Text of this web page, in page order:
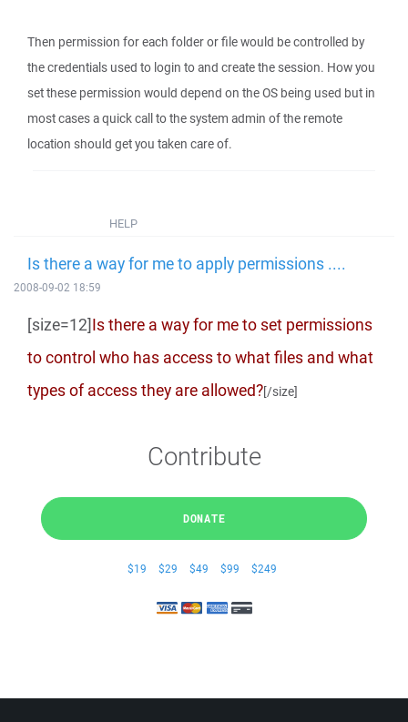
Then permission for each folder or file would be controlled by
the credentials used to login to and create the session. How you
set these permission would depend on the OS being used but in
most cases a quick call to the system admin of the remote
location should get you taken care of.
HELP
Is there a way for me to apply permissions ....
2008-09-02 18:59
[size=12]Is there a way for me to set permissions
to control who has access to what files and what
types of access they are allowed?[/size]
Contribute
DONATE
$19 $29 $49 $99 $249